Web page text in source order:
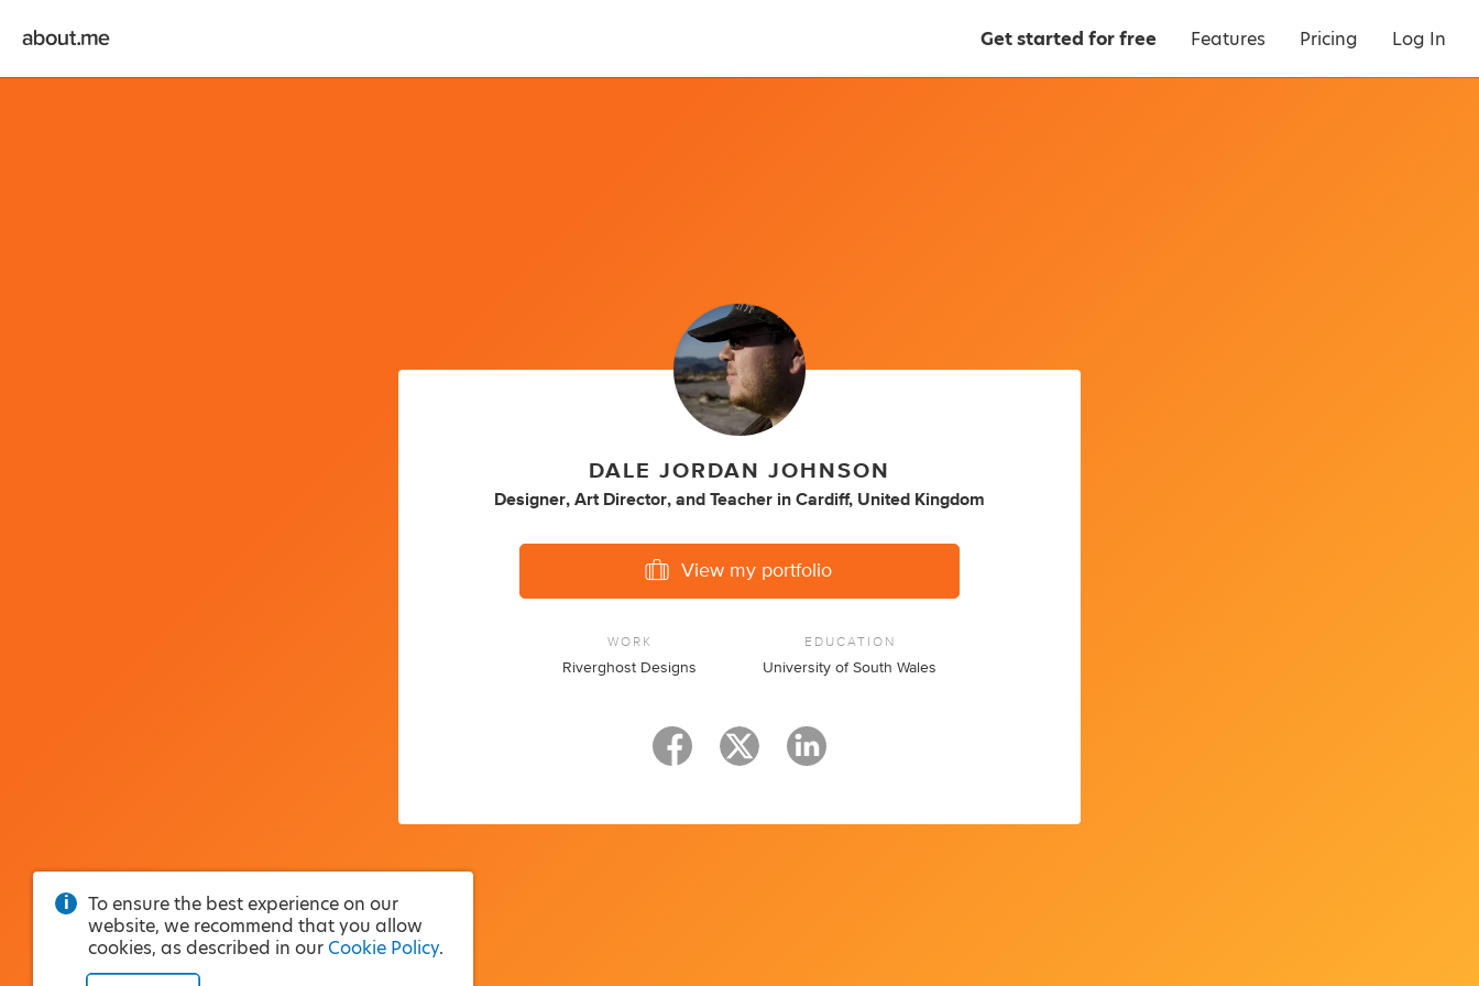
Get started for free Features Pricing Log In
DALE JORDAN JOHNSON
Designer, Art Director, and Teacher in Cardiff, United Kingdom
View my portfolio
WORK
Riverghost Designs
EDUCATION
University of South Wales
To ensure the best experience on our
website, we recommend that you allow
cookies, as described in our Cookie Policy.